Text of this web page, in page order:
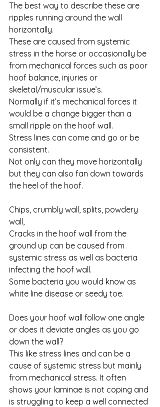
The best way to describe these are
ripples running around the wall
horizontally.
These are caused from systemic
stress in the horse or occasionally be
from mechanical forces such as poor
hoof balance, injuries or
skeletal/muscular issue’s.
Normally if it’s mechanical forces it
would be a change bigger than a
small ripple on the hoof wall.
Stress lines can come and go or be
consistent.
Not only can they move horizontally
but they can also fan down towards
the heel of the hoof.
Chips, crumbly wall, splits, powdery
wall,
Cracks in the hoof wall from the
ground up can be caused from
systemic stress as well as bacteria
infecting the hoof wall.
Some bacteria you would know as
white line disease or seedy toe.
Does your hoof wall follow one angle
or does it deviate angles as you go
down the wall?
This like stress lines and can be a
cause of systemic stress but mainly
from mechanical stress. It often
shows your laminae is not coping and
is struggling to keep a well connected